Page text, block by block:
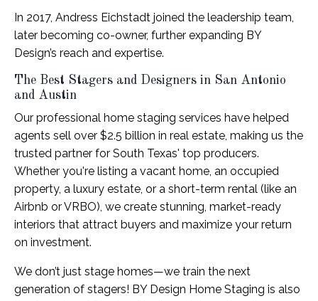
In 2017, Andress Eichstadt joined the leadership team,
later becoming co-owner, further expanding BY
Design’s reach and expertise.
The Best Stagers and Designers in San Antonio
and Austin
Our professional home staging services have helped
agents sell over $2.5 billion in real estate, making us the
trusted partner for South Texas' top producers.
Whether you're listing a vacant home, an occupied
property, a luxury estate, or a short-term rental (like an
Airbnb or VRBO), we create stunning, market-ready
interiors that attract buyers and maximize your return
on investment.
We don’t just stage homes—we train the next
generation of stagers! BY Design Home Staging is also